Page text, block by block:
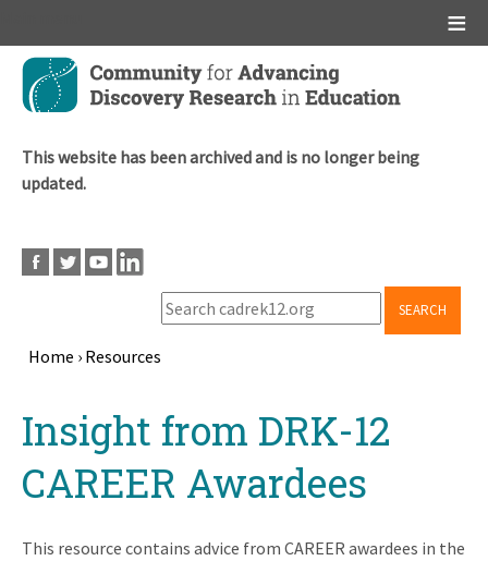
Skip
main
This website has been archived and is no longer being
updated.
SEARCH
Home › Resources
topInsight from DRK-12
CAREER Awardees
This resource contains advice from CAREER awardees in the